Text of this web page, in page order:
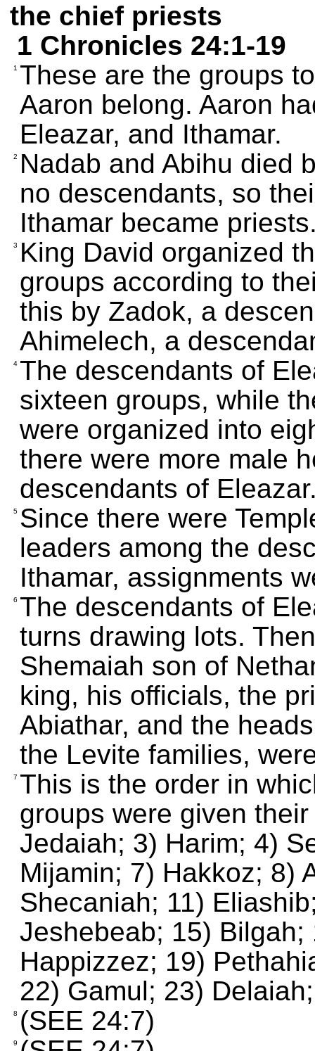
the chief priests
1 Chronicles 24:1-19
1 These are the groups
Aaron belong. Aaron
Eleazar, and Ithamar.
2
Nadab and Abihu died
no descendants, so
Ithamar became
3
King David organized
groups according to
this by Zadok, a
Ahimelech, a
4 The descendants of
sixteen groups, while
were organized into
there were more male
descendants of
5 Since there were
leaders among the
Ithamar, assignments
6 The descendants of
turns drawing lots.
Shemaiah son of
king, his officials, the
Abiathar, and the
the Levite families,
7 This is the order in
groups were given
Jedaiah; 3) Harim; 4)
Mijamin; 7) Hakkoz; 8)
Shecaniah; 11)
Jeshebeab; 15)
Happizzez; 19)
22) Gamul; 23)
8 (SEE 24:7)
9